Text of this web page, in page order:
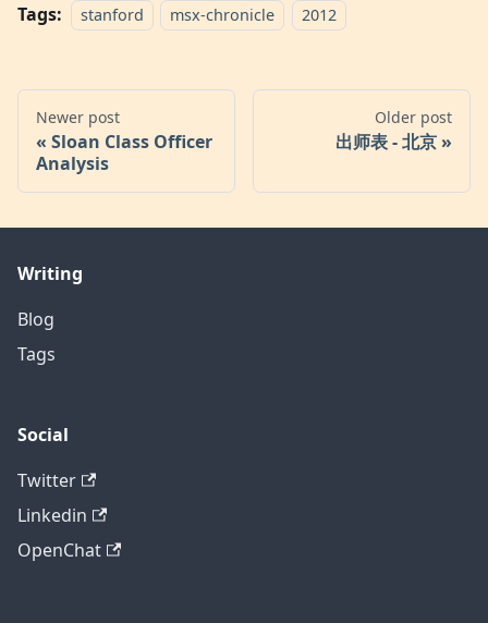
Tags: stanford msx-chronicle 2012
Newer post
Sloan Class Officer
Analysis
Older post
出师表 - 北京
Writing
Blog
Tags
Social
Twitter
Linkedin
OpenChat